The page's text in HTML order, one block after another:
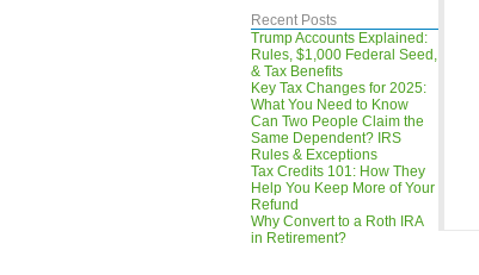
Recent Posts
Trump Accounts Explained:
Rules, $1,000 Federal Seed,
& Tax Benefits
Key Tax Changes for 2025:
What You Need to Know
Can Two People Claim the
Same Dependent? IRS
Rules & Exceptions
Tax Credits 101: How They
Help You Keep More of Your
Refund
Why Convert to a Roth IRA
in Retirement?